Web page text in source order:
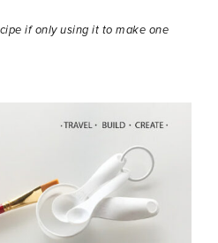
if only using it to make one